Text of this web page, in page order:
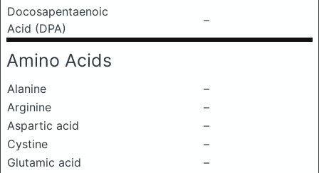
Docosapentaenoic
Acid (DPA)
–
Amino Acids
Alanine
–
Arginine
–
Aspartic acid
–
Cystine
–
Glutamic acid
–